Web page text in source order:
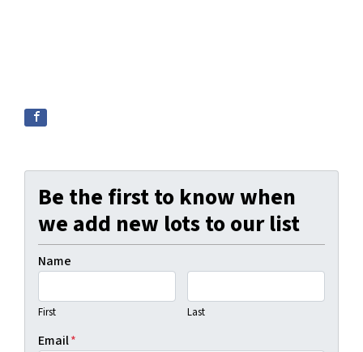
Be the first to know when
we add new lots to our list
Name
First Last
Email*